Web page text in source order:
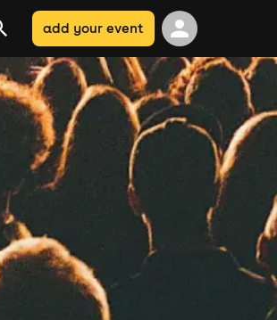
add your event